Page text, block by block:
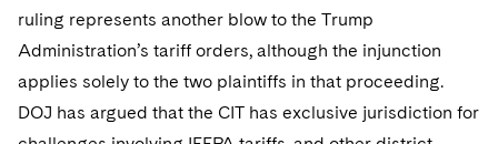
ruling represents another blow to the Trump
Administration’s tariff orders, although the injunction
applies solely to the two plaintiffs in that proceeding.
DOJ has argued that the CIT has exclusive jurisdiction for